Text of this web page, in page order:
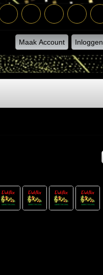
Maak Account Inloggen